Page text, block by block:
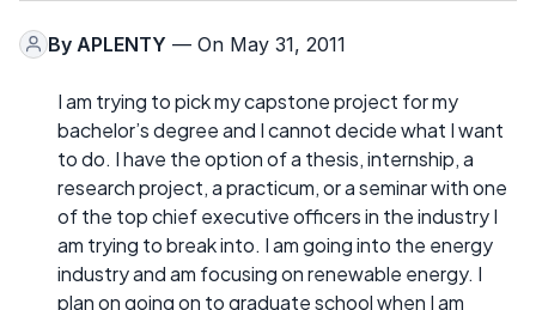
By APLENTY — On May 31, 2011
I am trying to pick my capstone project for my
bachelor’s degree and I cannot decide what I want
to do. I have the option of a thesis, internship, a
research project, a practicum, or a seminar with one
of the top chief executive officers in the industry I
am trying to break into. I am going into the energy
industry and am focusing on renewable energy. I
plan on going on to graduate school when I am